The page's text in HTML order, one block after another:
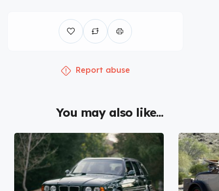
Report abuse
You may also like...